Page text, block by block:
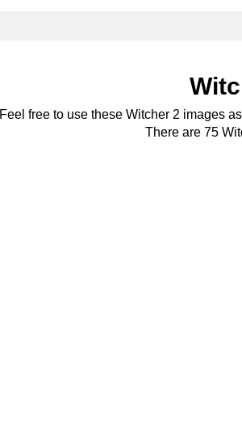
Feel free to use these Witcher 2 images
There are 75